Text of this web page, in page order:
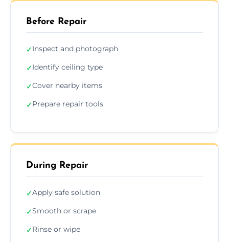
Before Repair
✓Inspect and photograph
✓Identify ceiling type
✓Cover nearby items
✓Prepare repair tools
During Repair
✓Apply safe solution
✓Smooth or scrape
✓Rinse or wipe